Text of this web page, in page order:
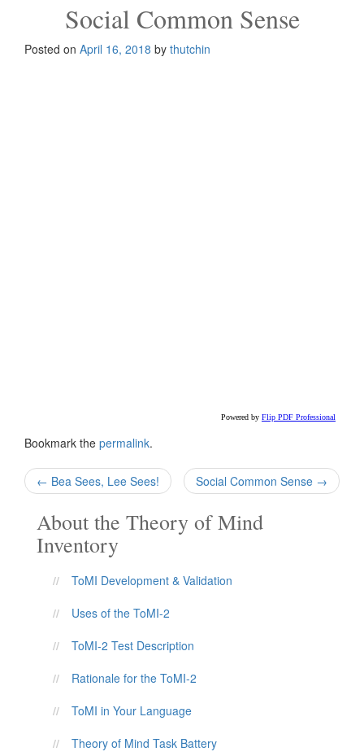
Social Common Sense
Posted on April 16, 2018 by thutchin
Bookmark the permalink.
Post
navigation
← Bea Sees, Lee Sees! Social Common Sense →
About the Theory of Mind
Inventory
ToMI Development & Validation
Uses of the ToMI-2
ToMI-2 Test Description
Rationale for the ToMI-2
ToMI in Your Language
Theory of Mind Task Battery